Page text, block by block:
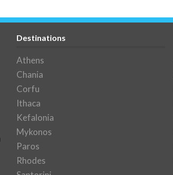
Destinations
Athens
Chania
Corfu
Ithaca
Kefalonia
Mykonos
Paros
Rhodes